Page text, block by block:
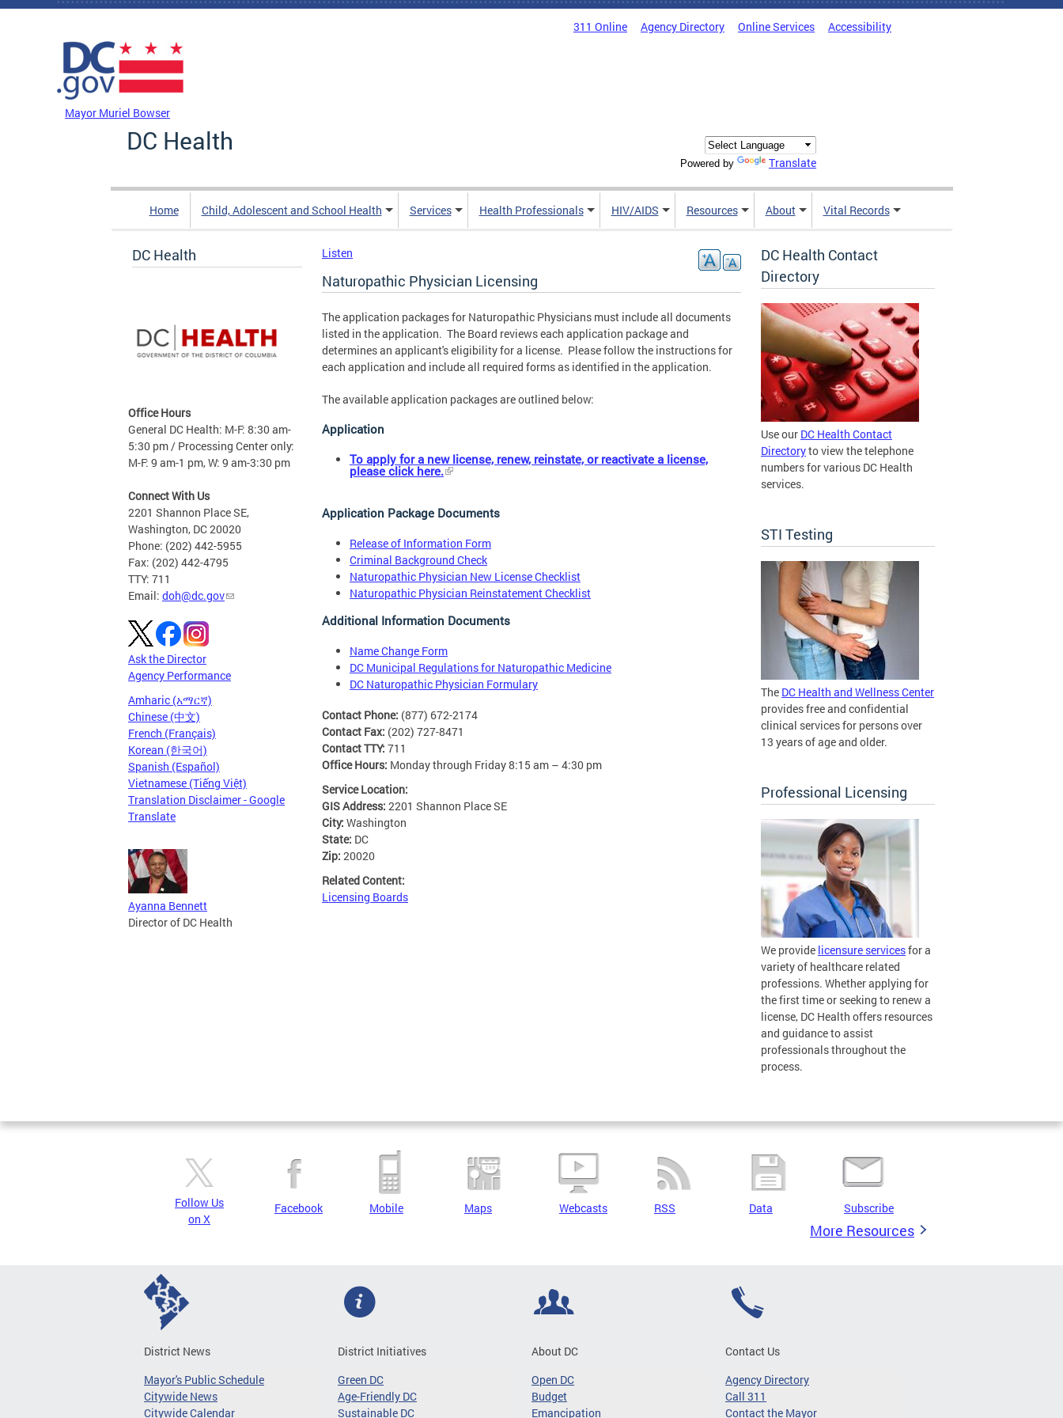
Skip to main content
311 Online Agency Directory Online Services Accessibility
Mayor Muriel Bowser
DC Health
Powered by Translate
Home Child, Adolescent and School Health Services Health Professionals HIV/AIDS Resources About Vital Records
DC Health
Office Hours
General DC Health: M-F: 8:30 am-
5:30 pm / Processing Center only:
M-F: 9 am-1 pm, W: 9 am-3:30 pm
Connect With Us
2201 Shannon Place SE,
Washington, DC 20020
Phone: (202) 442-5955
Fax: (202) 442-4795
TTY: 711
Email: doh@dc.gov
Ask the Director
Agency Performance
Amharic (አማርኛ)
Chinese (中文)
French (Français)
Korean (한국어)
Spanish (Español)
Vietnamese (Tiếng Việt)
Translation Disclaimer - Google
Translate
Ayanna Bennett
Director of DC Health
Listen
Naturopathic Physician Licensing
The application packages for Naturopathic Physicians must include all documents
listed in the application. The Board reviews each application package and
determines an applicant's eligibility for a license. Please follow the instructions for
each application and include all required forms as identified in the application.
The available application packages are outlined below:
Application
To apply for a new license, renew, reinstate, or reactivate a license,
please click here.
Application Package Documents
Release of Information Form
Criminal Background Check
Naturopathic Physician New License Checklist
Naturopathic Physician Reinstatement Checklist
Additional Information Documents
Name Change Form
DC Municipal Regulations for Naturopathic Medicine
DC Naturopathic Physician Formulary
Contact Phone: (877) 672-2174
Contact Fax: (202) 727-8471
Contact TTY: 711
Office Hours: Monday through Friday 8:15 am – 4:30 pm
Service Location:
GIS Address: 2201 Shannon Place SE
City: Washington
State: DC
Zip: 20020
Related Content:
Licensing Boards
DC Health Contact
Directory
Use our DC Health Contact
Directoryto view the telephone
numbers for various DC Health
services.
STI Testing
The DC Health and Wellness Center
provides free and confidential
clinical services for persons over
13 years of age and older.
Professional Licensing
We provide licensure servicesfor a
variety of healthcare related
professions. Whether applying for
the first time or seeking to renew a
license, DC Health offers resources
and guidance to assist
professionals throughout the
process.
Follow Us
on X
Facebook Mobile Maps Webcasts RSS Data Subscribe
More Resources
District News
Mayor's Public Schedule
Citywide News
Citywide Calendar
District Initiatives
Green DC
Age-Friendly DC
Sustainable DC
About DC
Open DC
Budget
Emancipation
Contact Us
Agency Directory
Call 311
Contact the Mayor